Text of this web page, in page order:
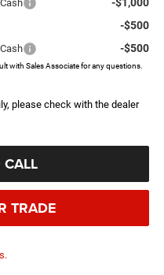
-$500
-$500
with Sales Associate for any questions.
please check with the dealer
CALL
TRADE